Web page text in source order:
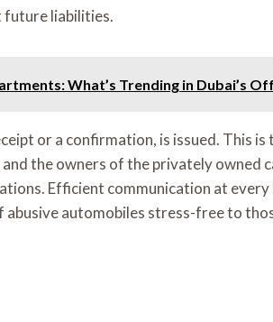
future liabilities.
What’s Trending in Dubai’s
or a confirmation, is issued. This
the owners of the privately owned
Efficient communication at
automobiles stress-free to